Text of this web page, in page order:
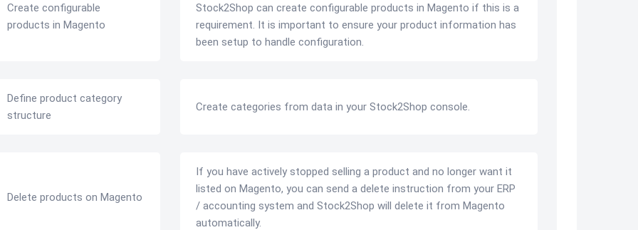
Create configurable
products in Magento
Stock2Shop can create configurable products in Magento if this is a
requirement. It is important to ensure your product information has
been setup to handle configuration.
Define product category
structure
Create categories from data in your Stock2Shop console.
Delete products on Magento
If you have actively stopped selling a product and no longer want it
listed on Magento, you can send a delete instruction from your ERP
/ accounting system and Stock2Shop will delete it from Magento
automatically.